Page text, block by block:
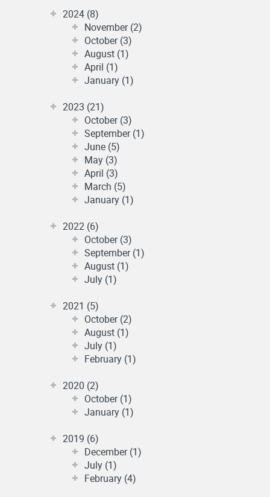
2024 (8)
November (2)
October (3)
August (1)
April (1)
January (1)
2023 (21)
October (3)
September (1)
June (5)
May (3)
April (3)
March (5)
January (1)
2022 (6)
October (3)
September (1)
August (1)
July (1)
2021 (5)
October (2)
August (1)
July (1)
February (1)
2020 (2)
October (1)
January (1)
2019 (6)
December (1)
July (1)
February (4)